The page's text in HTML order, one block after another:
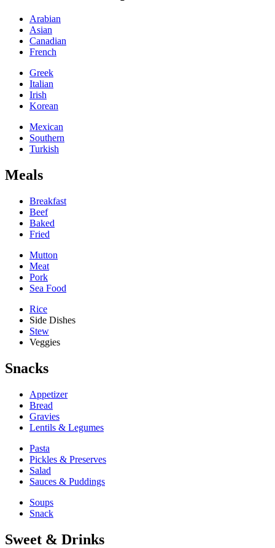
Arabian
Asian
Canadian
French
Greek
Italian
Irish
Korean
Mexican
Southern
Turkish
Meals
Breakfast
Beef
Baked
Fried
Mutton
Meat
Pork
Sea Food
Rice
Side Dishes
Stew
Veggies
Snacks
Appetizer
Bread
Gravies
Lentils & Legumes
Pasta
Pickles & Preserves
Salad
Sauces & Puddings
Soups
Snack
Sweet & Drinks